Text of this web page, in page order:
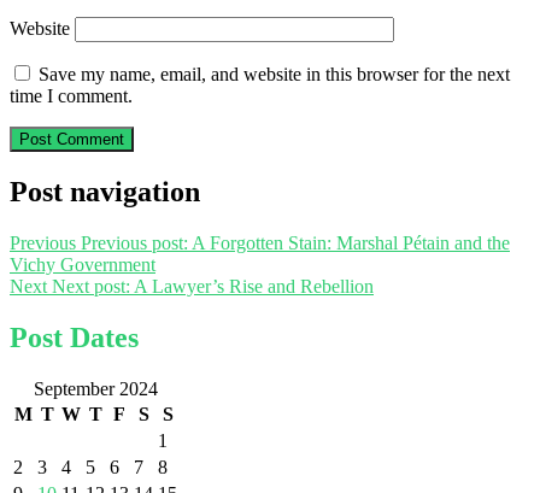
Website
Save my name, email, and website in this browser for the next
time I comment.
Post navigation
Previous Previous post: A Forgotten Stain: Marshal Pétain and the
Vichy Government
Next Next post: A Lawyer’s Rise and Rebellion
Post Dates
September 2024
M T W T F S
S
1
2
3 4 5 6 7
8